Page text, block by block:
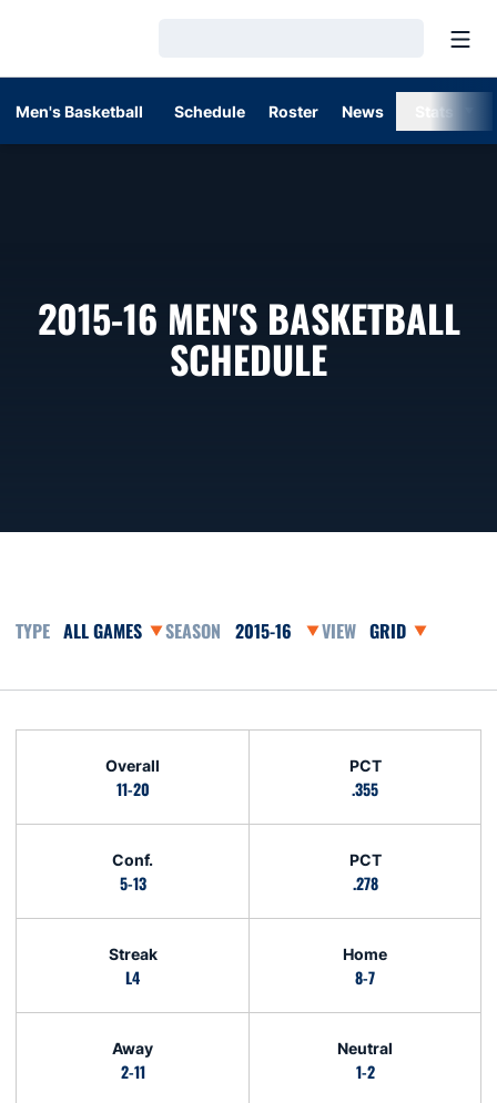
Men's Basketball Schedule Roster News
2015-16 MEN'S BASKETBALL
SCHEDULE
Open Games Dropdown Open Seasons DropdownOpen View
Overall
11-20
PCT
.355
Conf.
5-13
PCT
.278
Streak
L4
Home
8-7
Away
2-11
Neutral
1-2